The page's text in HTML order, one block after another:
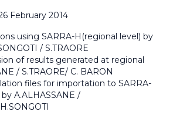
February 2014
using SARRA-H(regional level) by
/ S.TRAORE
of results generated at regional
/ S.TRAORE/ C. BARON
files for importation to SARRA-
A.ALHASSANE /